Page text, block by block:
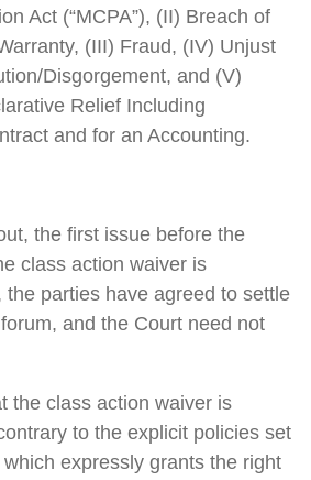
Act (“MCPA”), (II) Breach of
(III) Fraud, (IV) Unjust
Disgorgement, and (V)
Relief Including
and for an Accounting.
the first issue before the
class action waiver is
the parties have agreed to settle
and the Court need not
the class action waiver is
to the explicit policies set
expressly grants the right